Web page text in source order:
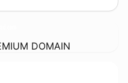
DOMAIN